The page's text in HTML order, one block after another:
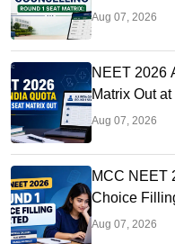
Seats
Aug 07, 2026
NEET 2026
Matrix Out
Aug 07, 2026
MCC NEET
Choice
Aug 07, 2026